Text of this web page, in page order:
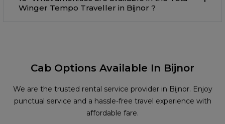
Winger Tempo Traveller in Bijnor ?
Cab Options Available In Bijnor
We are the trusted rental service provider in Bijnor. Enjoy
punctual service and a hassle-free travel experience with
affordable fare.